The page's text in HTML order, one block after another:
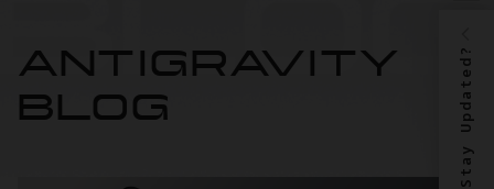
ANTIGRAVITY
BLOG
Stay Updated?